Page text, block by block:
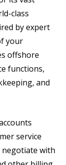
class
by expert
your
offshore
functions,
and
service
with